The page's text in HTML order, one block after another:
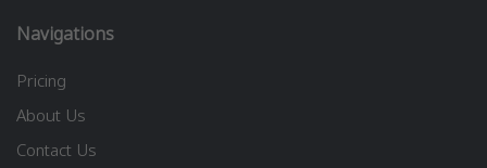
Navigations
Pricing
About Us
Contact Us